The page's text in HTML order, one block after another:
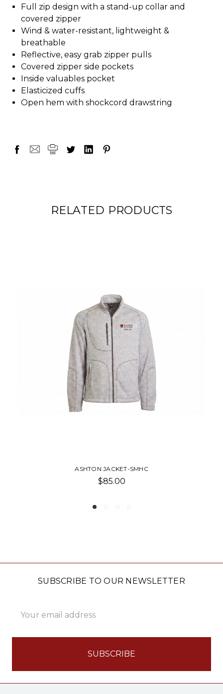
Full zip design with a stand-up collar and
covered zipper
Wind & water-resistant, lightweight &
breathable
Reflective, easy grab zipper pulls
Covered zipper side pockets
Inside valuables pocket
Elasticized cuffs
Open hem with shockcord drawstring
RELATED PRODUCTS
ASHTON JACKET-SMHC
SUBSCRIBE TO OUR NEWSLETTER
Address